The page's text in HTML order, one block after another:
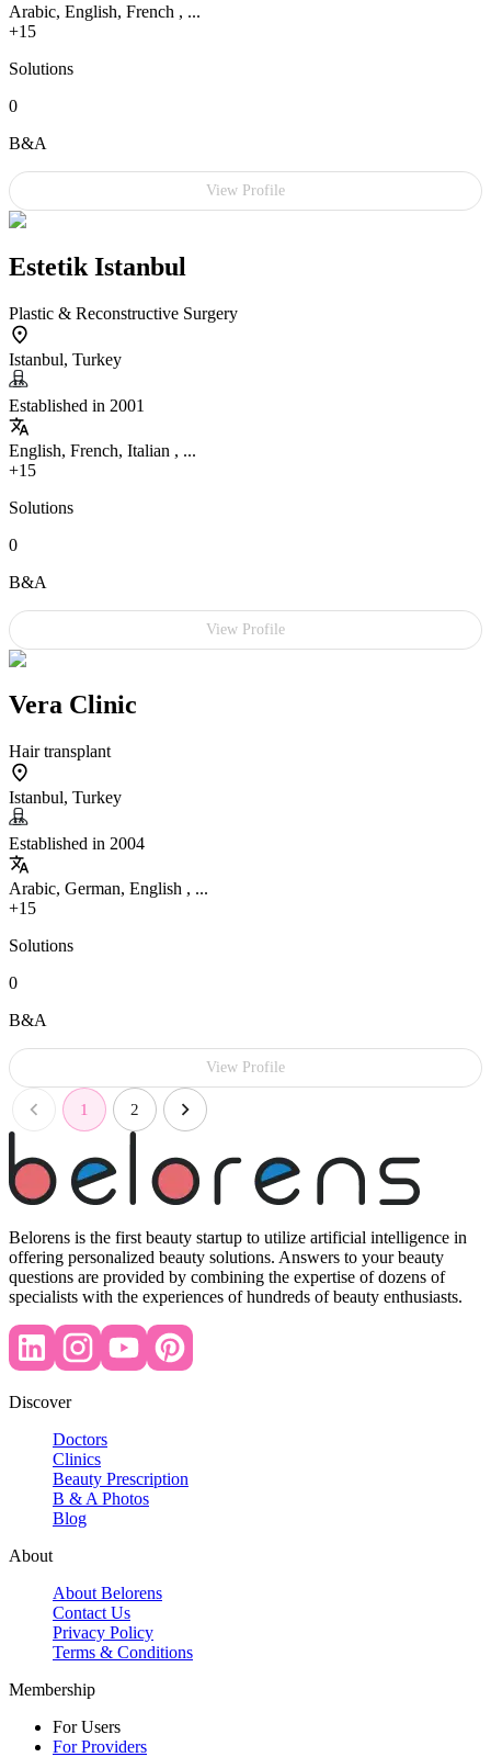
Arabic, English, French , ...
+15
Solutions
0
B&A
View Profile
Estetik Istanbul
Plastic & Reconstructive Surgery
Istanbul, Turkey
Established in 2001
English, French, Italian , ...
+15
Solutions
0
B&A
View Profile
Vera Clinic
Hair transplant
Istanbul, Turkey
Established in 2004
Arabic, German, English , ...
+15
Solutions
0
B&A
View Profile
1 2
Belorens is the first beauty startup to utilize artificial intelligence in
offering personalized beauty solutions. Answers to your beauty
questions are provided by combining the expertise of dozens of
specialists with the experiences of hundreds of beauty enthusiasts.
Discover
Doctors
Clinics
Beauty Prescription
B & A Photos
Blog
About
About Belorens
Contact Us
Privacy Policy
Terms & Conditions
Membership
For Users
For Providers